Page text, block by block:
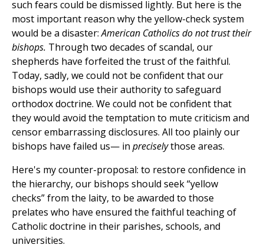
such fears could be dismissed lightly. But here is the
most important reason why the yellow-check system
would be a disaster:American Catholics do not trust their
bishops. Through two decades of scandal, our
shepherds have forfeited the trust of the faithful.
Today, sadly, we could not be confident that our
bishops would use their authority to safeguard
orthodox doctrine. We could not be confident that
they would avoid the temptation to mute criticism and
censor embarrassing disclosures. All too plainly our
bishops have failed us— in preciselythose areas.
Here's my counter-proposal: to restore confidence in
the hierarchy, our bishops should seek “yellow
checks” from the laity, to be awarded to those
prelates who have ensured the faithful teaching of
Catholic doctrine in their parishes, schools, and
universities.